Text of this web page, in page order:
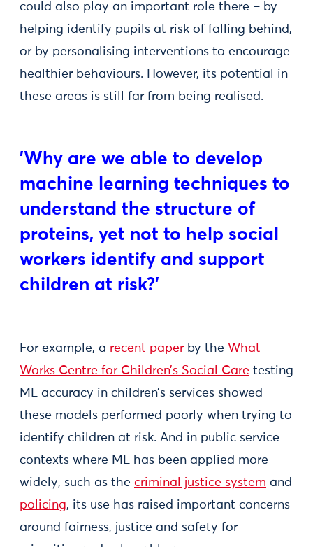
could also play an important role there – by
helping identify pupils at risk of falling behind,
or by personalising interventions to encourage
healthier behaviours. However, its potential in
these areas is still far from being realised.
'Why are we able to develop
machine learning techniques to
understand the structure of
proteins, yet not to help social
workers identify and support
children at risk?'
For example, a recent paper by the What
Works Centre for Children’s Social Care testing
ML accuracy in children’s services showed
these models performed poorly when trying to
identify children at risk. And in public service
contexts where ML has been applied more
widely, such as the criminal justice system and
policing, its use has raised important concerns
around fairness, justice and safety for